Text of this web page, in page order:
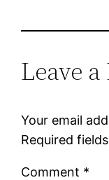
Leave
Your email
Required
Comment *